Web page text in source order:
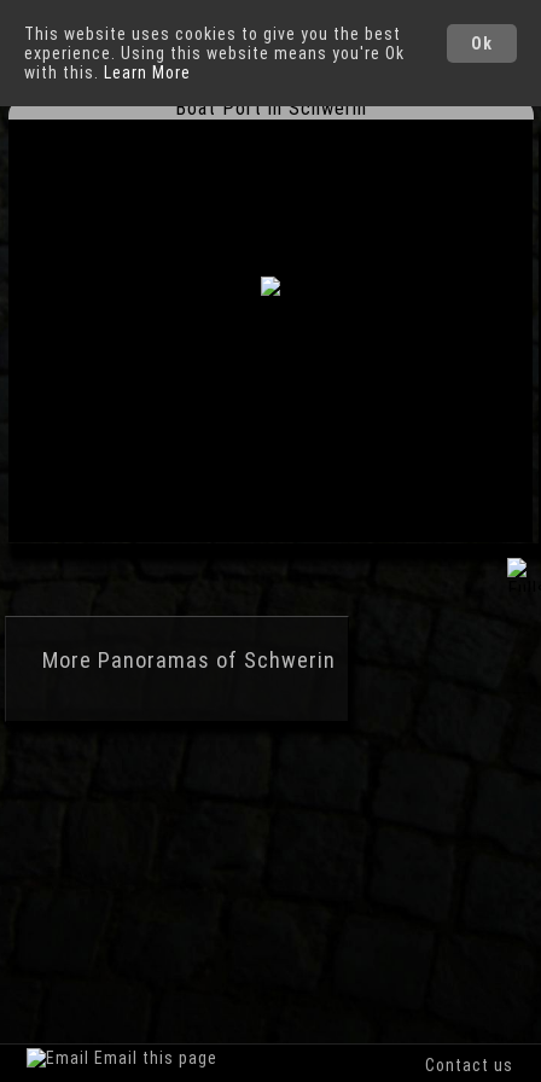
Ok
This website uses cookies to give you the best
experience. Using this website means you're Ok
with this.
Learn More
Schwerin Cities
Boat Port in Schwerin
More Panoramas of Schwerin
Email this page Contact us